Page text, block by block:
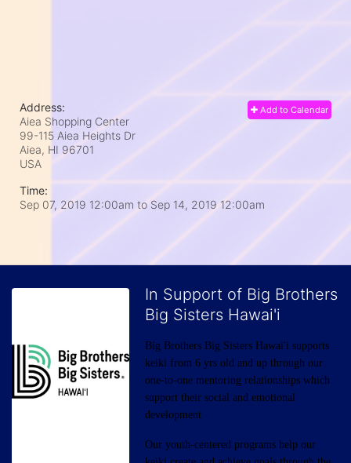
Add to Calendar
Address:
Aiea Shopping Center
99-115 Aiea Heights Dr
Aiea, HI 96701
USA
Time:
Sep 07, 2019 12:00am to Sep 14, 2019 12:00am
In Support of Big Brothers
Big Sisters Hawai'i
Big Brothers Big Sisters Hawai'i supports
keiki from 6 yrs old and up through our
one-to-one mentoring relationships which
support their social and emotional
development
Our youth-centered programs help our